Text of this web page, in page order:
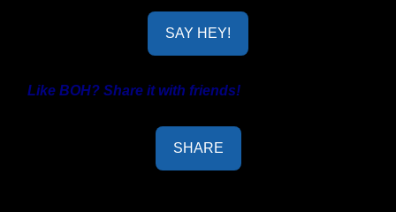
SAY HEY!
Like BOH? Share it with friends!
SHARE